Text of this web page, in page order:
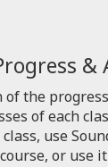
&
the
of each
use
or use